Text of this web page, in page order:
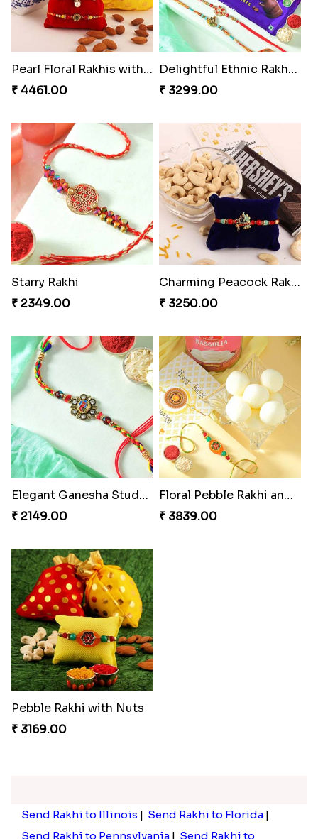
Pearl Floral Rakhis with Dodha and Almond
₹ 4461.00
Delightful Ethnic Rakhi Combo
₹ 3299.00
Starry Rakhi
₹ 2349.00
Charming Peacock Rakhi and Hersheys with Cashew
₹ 3250.00
Elegant Ganesha Studded Rakhi
₹ 2149.00
Floral Pebble Rakhi and Rasgulla
₹ 3839.00
Pebble Rakhi with Nuts
₹ 3169.00
Send Rakhi to Illinois | Send Rakhi to Florida |
Send Rakhi to Pennsylvania | Send Rakhi to